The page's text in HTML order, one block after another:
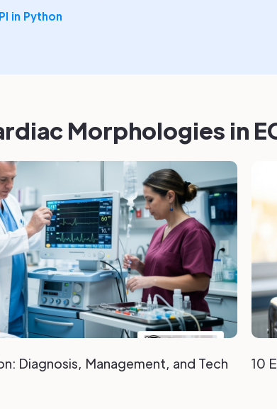
in Python
Morphologies in
Diagnosis, Management, and Tech
10